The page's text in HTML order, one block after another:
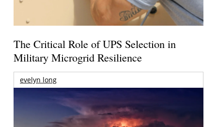
The Critical Role of UPS Selection in
Military Microgrid Resilience
evelyn long